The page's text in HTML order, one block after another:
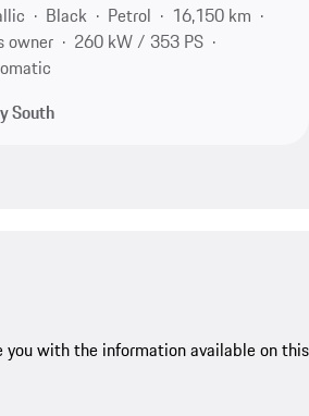
Black Petrol
16,150 km
owner
260 kW / 353 PS
South
you with the information available on this